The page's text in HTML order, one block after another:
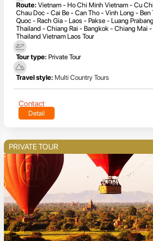
Route: Vietnam - Ho Chi Minh Vietnam - Cu
Chau Doc - Cai Be - Can Tho - Vinh Long - Ben
Quoc - Rach Gia - Laos - Pakse - Luang
Thailand - Chiang Rai - Bangkok - Chiang Mai
Thailand Vietnam Laos Tour
Tour type: Private Tour
Travel style: Multi Country Tours
Contact
Detail
PRIVATE TOUR